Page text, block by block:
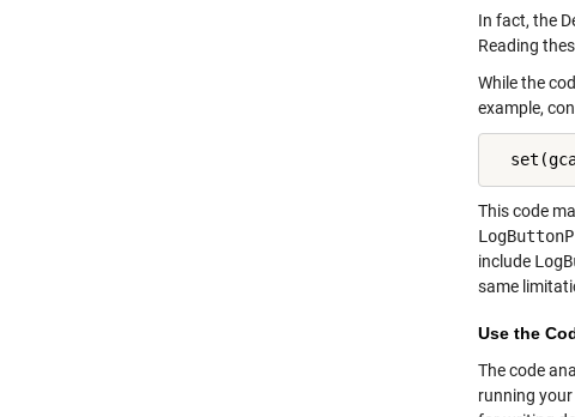
In fact, the
Reading
While the
example,
This code
include
same
Use the
The code
running